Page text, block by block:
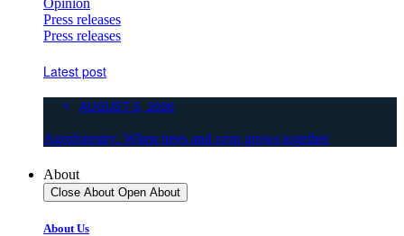
Opinion
Press releases
Press releases
Latest post
AUGUST 5, 2026
Agroforestry: When trees and crop grows together
About
Close About Open About
About Us